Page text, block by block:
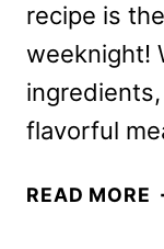
recipe is
weeknight!
flavorful
READ MORE